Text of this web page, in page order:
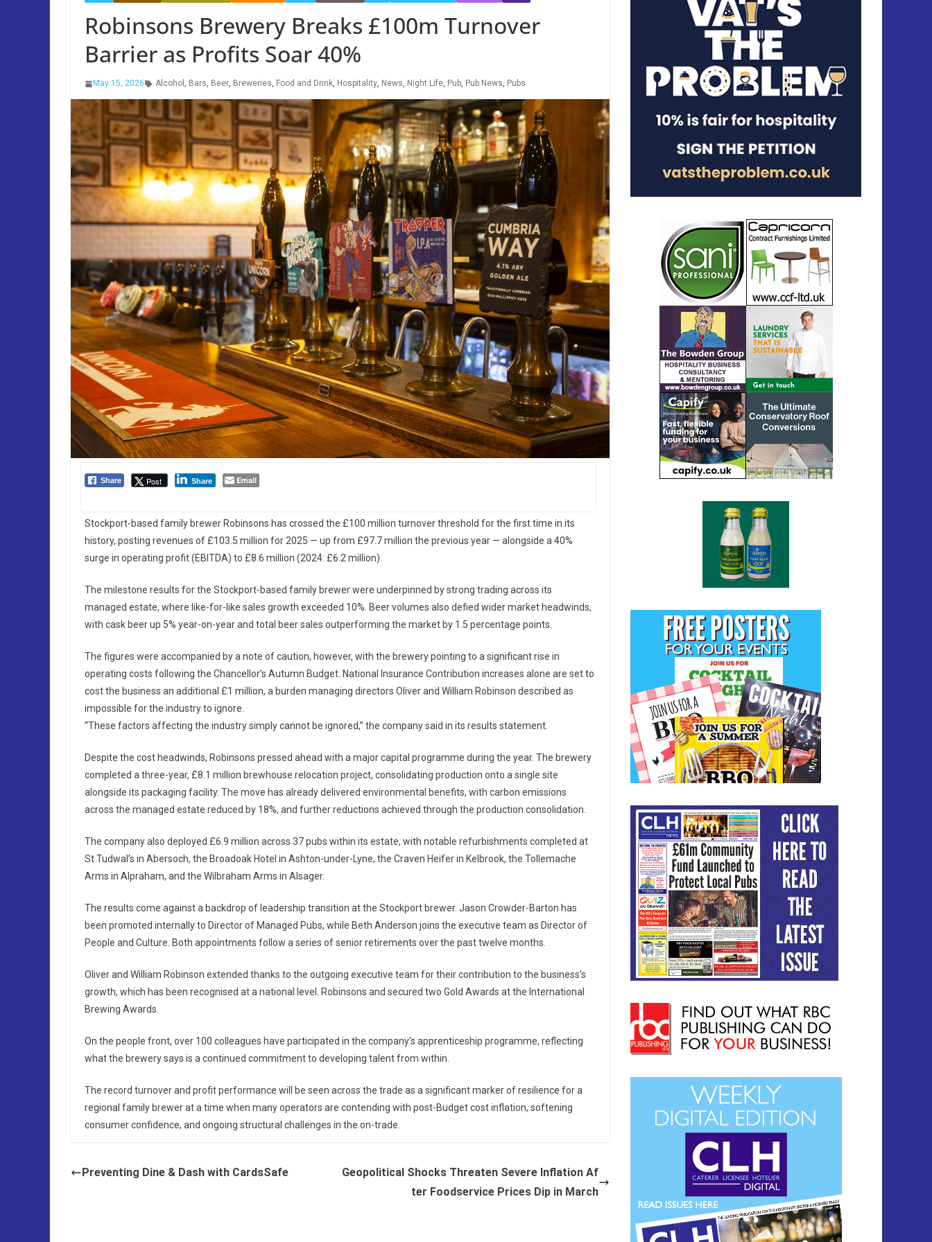
Robinsons Brewery Breaks £100m Turnover
Barrier as Profits Soar 40%
May 15, 2026 Alcohol , Bars, Beer, Breweries, Food and Drink, Hospitality, News, Night Life, Pub, Pub News, Pubs
Share Post Share Email
Stockport-based family brewer Robinsons has crossed the £100 million turnover threshold for the first time in its
history, posting revenues of £103.5 million for 2025 — up from £97.7 million the previous year — alongside a 40%
surge in operating profit (EBITDA) to £8.6 million (2024: £6.2 million).
The milestone results for the Stockport-based family brewer were underpinned by strong trading across its
managed estate, where like-for-like sales growth exceeded 10%. Beer volumes also defied wider market headwinds,
with cask beer up 5% year-on-year and total beer sales outperforming the market by 1.5 percentage points.
The figures were accompanied by a note of caution, however, with the brewery pointing to a significant rise in
operating costs following the Chancellor’s Autumn Budget. National Insurance Contribution increases alone are set to
cost the business an additional £1 million, a burden managing directors Oliver and William Robinson described as
impossible for the industry to ignore.
“These factors affecting the industry simply cannot be ignored,” the company said in its results statement.
Despite the cost headwinds, Robinsons pressed ahead with a major capital programme during the year. The brewery
completed a three-year, £8.1 million brewhouse relocation project, consolidating production onto a single site
alongside its packaging facility. The move has already delivered environmental benefits, with carbon emissions
across the managed estate reduced by 18%, and further reductions achieved through the production consolidation.
The company also deployed £6.9 million across 37 pubs within its estate, with notable refurbishments completed at
St Tudwal’s in Abersoch, the Broadoak Hotel in Ashton-under-Lyne, the Craven Heifer in Kelbrook, the Tollemache
Arms in Alpraham, and the Wilbraham Arms in Alsager.
The results come against a backdrop of leadership transition at the Stockport brewer. Jason Crowder-Barton has
been promoted internally to Director of Managed Pubs, while Beth Anderson joins the executive team as Director of
People and Culture. Both appointments follow a series of senior retirements over the past twelve months.
Oliver and William Robinson extended thanks to the outgoing executive team for their contribution to the business’s
growth, which has been recognised at a national level. Robinsons and secured two Gold Awards at the International
Brewing Awards.
On the people front, over 100 colleagues have participated in the company’s apprenticeship programme, reflecting
what the brewery says is a continued commitment to developing talent from within.
The record turnover and profit performance will be seen across the trade as a significant marker of resilience for a
regional family brewer at a time when many operators are contending with post-Budget cost inflation, softening
consumer confidence, and ongoing structural challenges in the on-trade.
Preventing Dine & Dash with CardsSafe
Geopolitical Shocks Threaten Severe Inflation Af
ter Foodservice Prices Dip in March